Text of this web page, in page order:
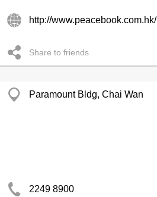
http://www.peacebook.com.hk/
Share to friends
Paramount Bldg, Chai Wan
2249 8900